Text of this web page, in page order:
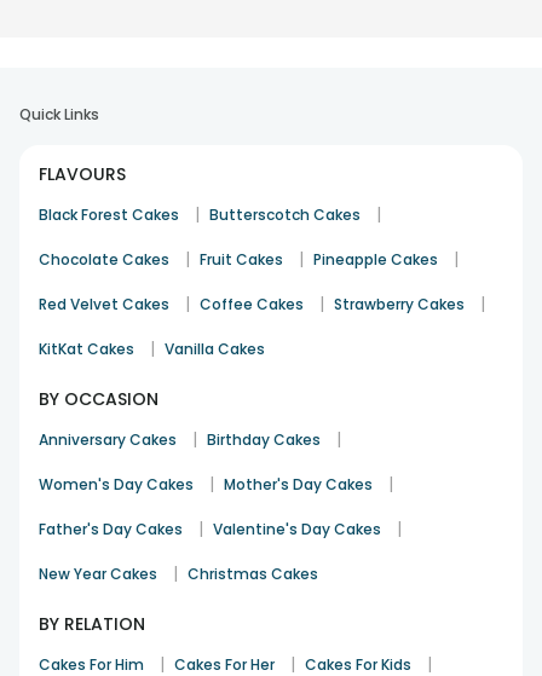
Quick Links
FLAVOURS
Black Forest Cakes | Butterscotch Cakes |
Chocolate Cakes | Fruit Cakes | Pineapple Cakes |
Red Velvet Cakes | Coffee Cakes | Strawberry Cakes |
KitKat Cakes | Vanilla Cakes
BY OCCASION
Anniversary Cakes | Birthday Cakes |
Women's Day Cakes | Mother's Day Cakes |
Father's Day Cakes | Valentine's Day Cakes |
New Year Cakes | Christmas Cakes
BY RELATION
Cakes For Him | Cakes For Her | Cakes For Kids |